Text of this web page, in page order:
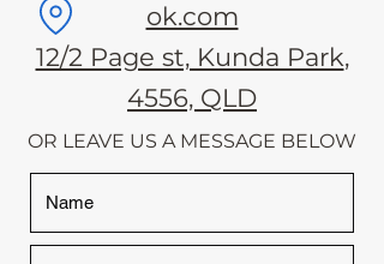
ok.com
12/2 Page st, Kunda Park,
4556, QLD
OR LEAVE US A MESSAGE BELOW